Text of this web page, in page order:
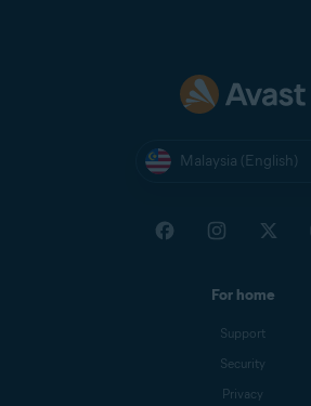
Malaysia (English)
For home
Support
Security
Privacy